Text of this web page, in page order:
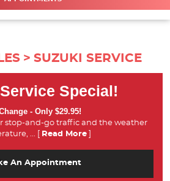
SUZUKI SERVICE
Special!
- Only $29.95!
stop-and-go traffic and the weather
... [ Read More
An Appointment